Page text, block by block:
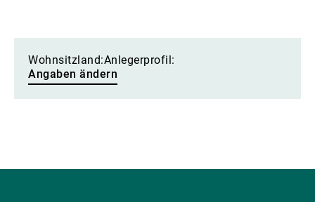
Wohnsitzland:Anlegerprofil:
Angaben ändern